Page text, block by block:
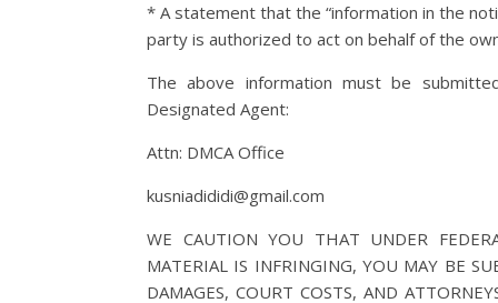
* A statement that the “information in the
party is authorized to act on behalf of the
The above information must be
Designated Agent:
Attn: DMCA Office
kusniadididi@gmail.com
WE CAUTION YOU THAT UNDER
MATERIAL IS INFRINGING, YOU MAY BE
DAMAGES, COURT COSTS, AND